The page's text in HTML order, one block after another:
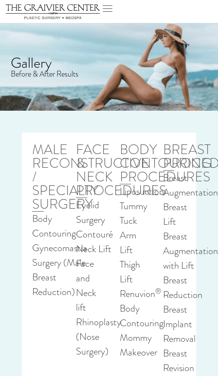
Gallery
Before & After Results
BREAST
Breast
Augmentation
Breast
Lift
Breast
Augmentation
with Lift
Breast
Reduction
Breast
Implant
Removal
Breast
Revision
BODY
CONTOURING
PROCEDURES
Liposuction
Tummy
Tuck
Arm
Lift
Thigh
Lift
Renuvion®
Body
Contouring
Mommy
Makeover
FACE
&
NECK
PROCEDURES
Eyelid
Surgery
Contouré
Neck Lift
Face
and
Neck
lift
Rhinoplasty
(Nose
Surgery)
MALE
RECONSTRUCTIVE
/
SPECIALTY
SURGERY
Body
Contouring
Gynecomastia
Surgery (Male
Breast
Reduction)